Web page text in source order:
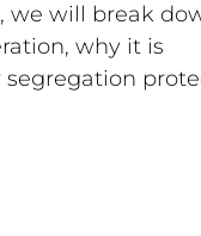
we will break
why it is